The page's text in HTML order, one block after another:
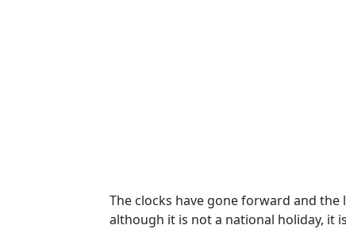
The clocks have gone forward and the
although it is not a national holiday, it